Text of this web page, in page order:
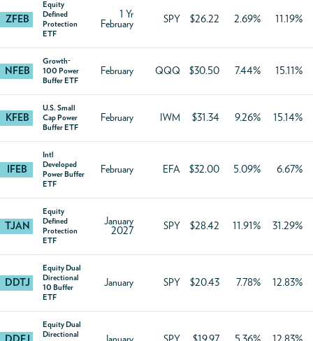
ZFEB
Equity
Defined
Protection
ETF
1 Yr
February
SPY $26.22 2.69% 11.19%
NFEB
Growth-
100 Power
Buffer ETF
February QQQ $30.50 7.44% 15.11%
KFEB
U.S. Small
Cap Power
Buffer ETF
February IWM $31.34 9.26% 15.14%
IFEB
Intl
Developed
Power Buffer
ETF
February EFA $32.00 5.09% 6.67%
TJAN
Equity
Defined
Protection
ETF
January
2027
SPY $28.42 11.91% 31.29%
DDTJ
Equity Dual
Directional
10 Buffer
ETF
January SPY $20.43 7.78% 12.83%
Equity Dual
Directional